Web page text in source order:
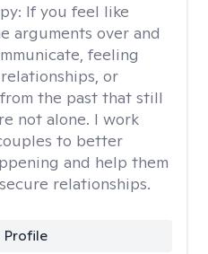
If you feel like
arguments over and
feeling
or
the past that still
not alone. I work
to better
and help them
relationships.
Profile